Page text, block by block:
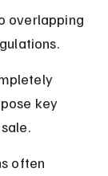
overlapping
key
often